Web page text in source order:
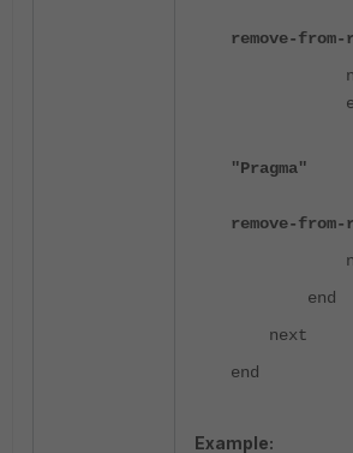
set
remove-from-
edit
set
"Pragma"
set
remove-from-
end
next
end
Example: